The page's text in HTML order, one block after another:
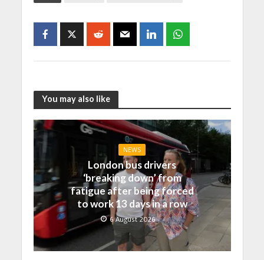
You may also like
NEWS
London bus drivers
‘breaking down’ from
fatigue after being forced
to work 13 days in a row
6 August 2026